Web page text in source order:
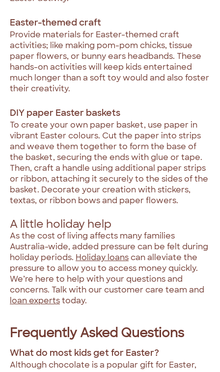
Easter-themed craft
Provide materials for Easter-themed craft
activities; like making pom-pom chicks, tissue
paper flowers, or bunny ears headbands. These
hands-on activities will keep kids entertained
much longer than a soft toy would and also foster
their creativity.
DIY paper Easter baskets
To create your own paper basket, use paper in
vibrant Easter colours. Cut the paper into strips
and weave them together to form the base of
the basket, securing the ends with glue or tape.
Then, craft a handle using additional paper strips
or ribbon, attaching it securely to the sides of the
basket. Decorate your creation with stickers,
textas, or ribbon bows and paper flowers.
A little holiday help
As the cost of living affects many families
Australia-wide, added pressure can be felt during
holiday periods. Holiday loanscan alleviate the
pressure to allow you to access money quickly.
We’re here to help with your questions and
concerns. Talk with our customer care team and
loan expertstoday.
Frequently Asked Questions
What do most kids get for Easter?
Although chocolate is a popular gift for Easter,